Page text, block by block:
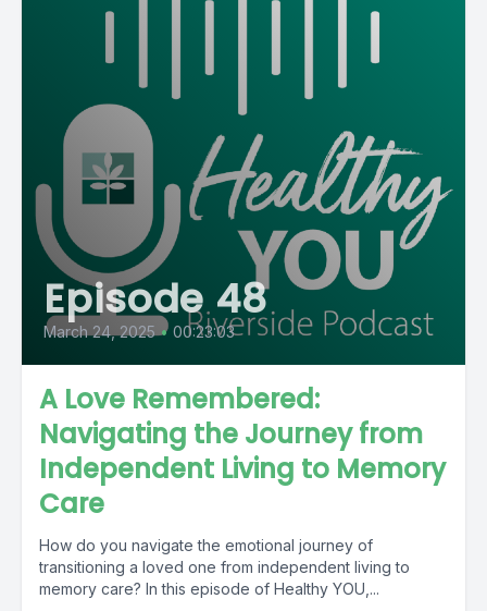
Episode 48
March 24, 2025 • 00:23:03
A Love Remembered:
Navigating the Journey from
Independent Living to Memory
Care
How do you navigate the emotional journey of
transitioning a loved one from independent living to
memory care? In this episode of Healthy YOU,...